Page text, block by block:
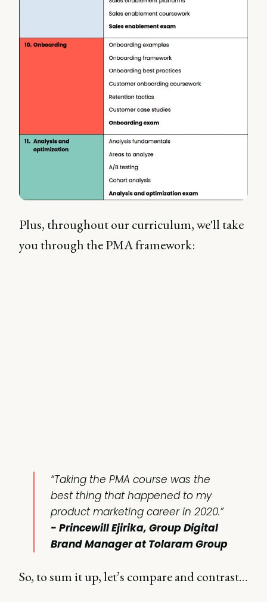
Plus, throughout our curriculum, we'll take
you through the PMA framework:
“Taking the PMA course was the
best thing that happened to my
product marketing career in 2020.”
- Princewill Ejirika, Group Digital
Brand Manager at Tolaram Group
So, to sum it up, let’s compare and contrast…